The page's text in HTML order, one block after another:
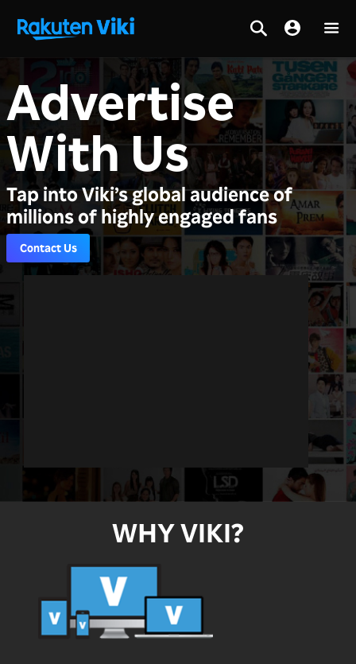
Advertise
With Us
Tap into Viki’s global audience of
millions of highly engaged fans
Contact Us
WHY VIKI?